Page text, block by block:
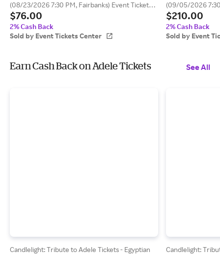
(08/23/2026 7:30 PM, Fairbanks) Event Tickets
Center
$76.00
2% Cash Back
Sold by Event Tickets Center
(09/05/2026
Tickets Center
$210.00
2% Cash Back
Sold by Event
Earn Cash Back on Adele Tickets See All
Candlelight: Tribute to Adele Tickets - Egyptian
Candlelight: